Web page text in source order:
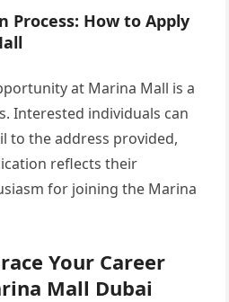
Process: How to Apply
at Marina Mall is a
Interested individuals can
to the address provided,
reflects their
for joining the Marina
Your Career
Mall Dubai